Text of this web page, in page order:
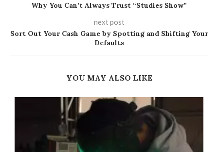
Why You Can’t Always Trust “Studies Show”
next post
Sort Out Your Cash Game by Spotting and Shifting Your
Defaults
YOU MAY ALSO LIKE